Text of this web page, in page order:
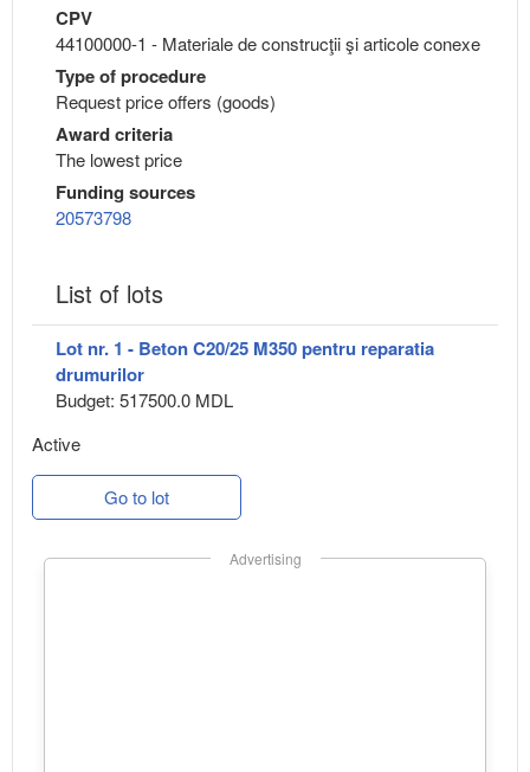
CPV
44100000-1 - Materiale de construcţii şi articole conexe
Type of procedure
Request price offers (goods)
Award criteria
The lowest price
Funding sources
20573798
List of lots
Lot nr. 1 - Beton C20/25 M350 pentru reparatia
drumurilor
Budget: 517500.0 MDL
Active
Go to lot
Advertising